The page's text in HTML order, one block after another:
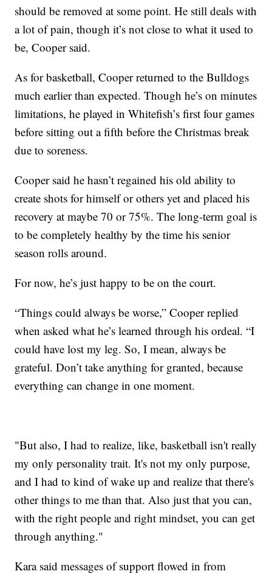
should be removed at some point. He still deals with
a lot of pain, though it’s not close to what it used to
be, Cooper said.
As for basketball, Cooper returned to the Bulldogs
much earlier than expected. Though he’s on minutes
limitations, he played in Whitefish’s first four games
before sitting out a fifth before the Christmas break
due to soreness.
Cooper said he hasn’t regained his old ability to
create shots for himself or others yet and placed his
recovery at maybe 70 or 75%. The long-term goal is
to be completely healthy by the time his senior
season rolls around.
For now, he’s just happy to be on the court.
“Things could always be worse,” Cooper replied
when asked what he’s learned through his ordeal. “I
could have lost my leg. So, I mean, always be
grateful. Don’t take anything for granted, because
everything can change in one moment.
"But also, I had to realize, like, basketball isn't really
my only personality trait. It's not my only purpose,
and I had to kind of wake up and realize that there's
other things to me than that. Also just that you can,
with the right people and right mindset, you can get
through anything."
Kara said messages of support flowed in from